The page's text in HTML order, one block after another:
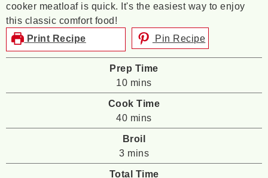
cooker meatloaf is quick. It's the easiest way to enjoy
this classic comfort food!
Print Recipe
Pin Recipe
Prep Time
10minutes
mins
Cook Time
40minutes
mins
Broil
3minutes
mins
Total Time